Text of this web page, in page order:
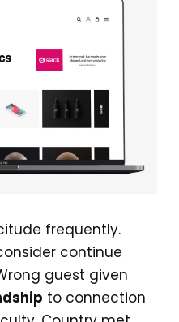
frequently.
continue
guest given
to connection